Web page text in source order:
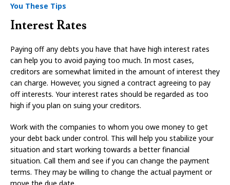
You These Tips
Interest Rates
Paying off any debts you have that have high interest rates
can help you to avoid paying too much. In most cases,
creditors are somewhat limited in the amount of interest they
can charge. However, you signed a contract agreeing to pay
off interests. Your interest rates should be regarded as too
high if you plan on suing your creditors.
Work with the companies to whom you owe money to get
your debt back under control. This will help you stabilize your
situation and start working towards a better financial
situation. Call them and see if you can change the payment
terms. They may be willing to change the actual payment or
move the due date.